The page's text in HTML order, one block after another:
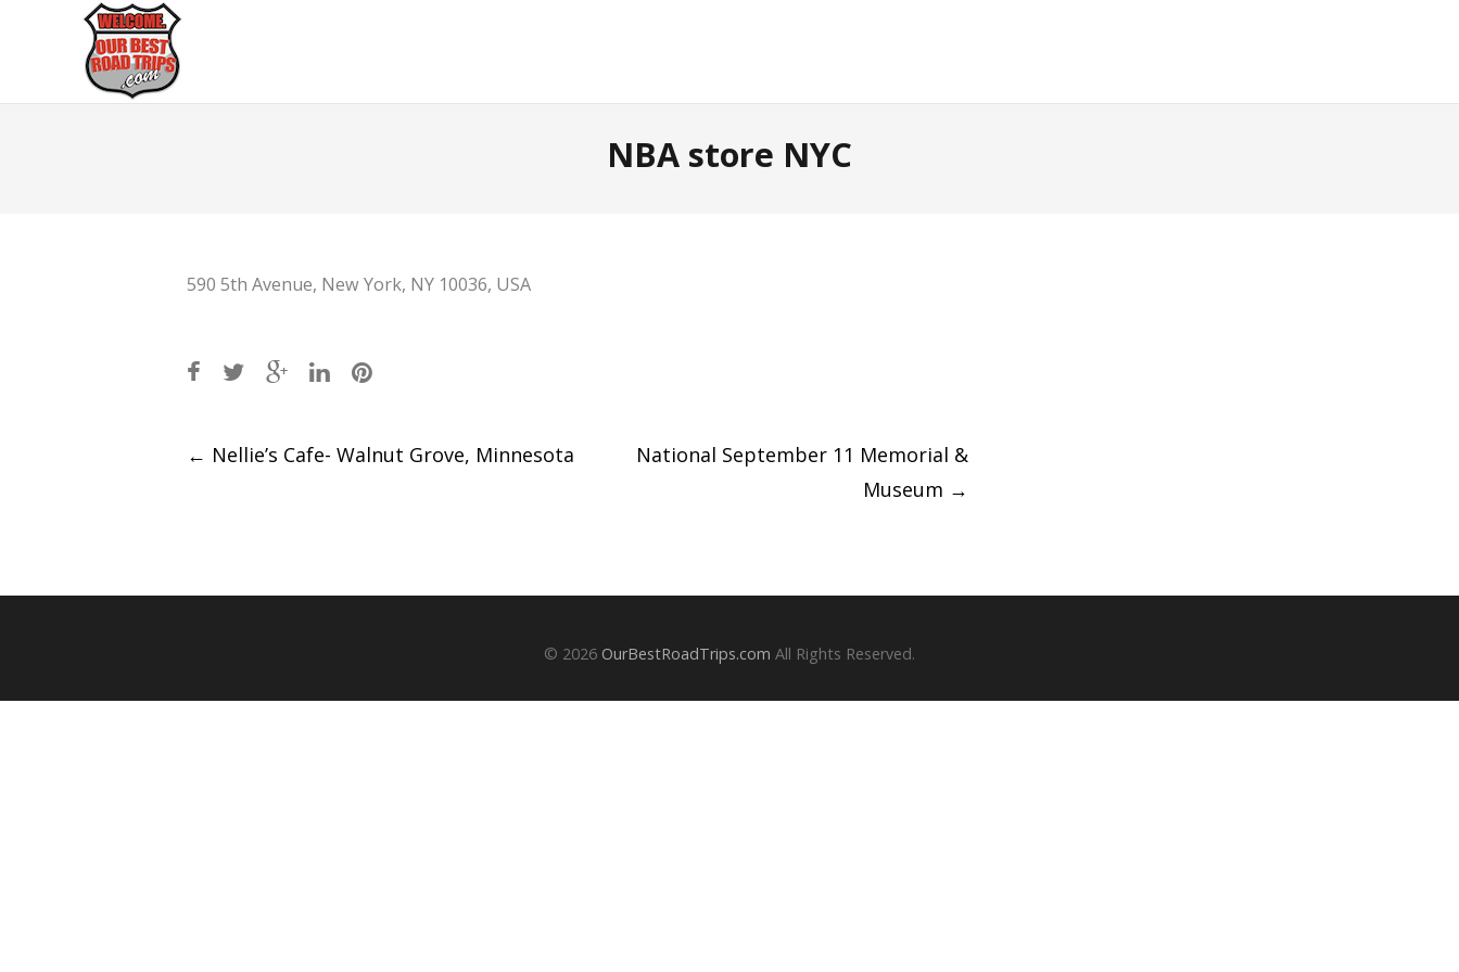
NBA store NYC
590 5th Avenue, New York, NY 10036, USA
Post
← Nellie’s Cafe- Walnut Grove, Minnesota
National September 11 Memorial &
Museum →
© 2026 OurBestRoadTrips.com All Rights Reserved.